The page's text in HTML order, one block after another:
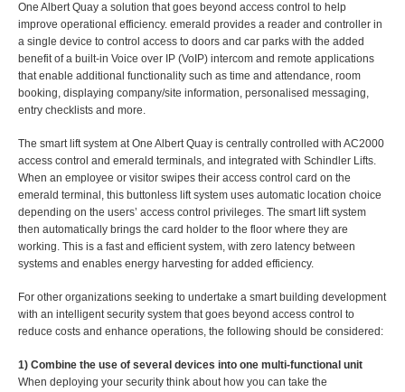
One Albert Quay a solution that goes beyond access control to help
improve operational efficiency. emerald provides a reader and controller in
a single device to control access to doors and car parks with the added
benefit of a built-in Voice over IP (VoIP) intercom and remote applications
that enable additional functionality such as time and attendance, room
booking, displaying company/site information, personalised messaging,
entry checklists and more.
The smart lift system at One Albert Quay is centrally controlled with AC2000
access control and emerald terminals, and integrated with Schindler Lifts.
When an employee or visitor swipes their access control card on the
emerald terminal, this buttonless lift system uses automatic location choice
depending on the users’ access control privileges. The smart lift system
then automatically brings the card holder to the floor where they are
working. This is a fast and efficient system, with zero latency between
systems and enables energy harvesting for added efficiency.
For other organizations seeking to undertake a smart building development
with an intelligent security system that goes beyond access control to
reduce costs and enhance operations, the following should be considered:
1) Combine the use of several devices into one multi-functional unit
When deploying your security think about how you can take the